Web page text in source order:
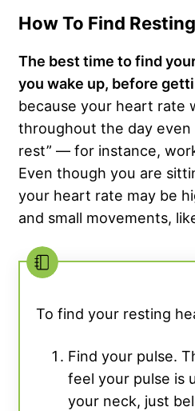
How To Find
The best time to find
you wake up, before
because your heart rate
throughout the day even
rest” — for instance,
Even though you are
your heart rate may be
and small movements,
To find your resting
Find your pulse.
feel your pulse is
your neck, just